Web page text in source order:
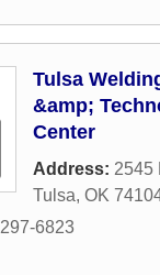
Tulsa
&amp;
Center
Address: 2545
Tulsa, OK
6823